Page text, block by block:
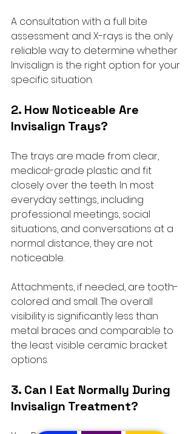
A consultation with a full bite
assessment and X-rays is the only
reliable way to determine whether
Invisalign is the right option for your
specific situation.
2. How Noticeable Are
Invisalign Trays?
The trays are made from clear,
medical-grade plastic and fit
closely over the teeth. In most
everyday settings, including
professional meetings, social
situations, and conversations at a
normal distance, they are not
noticeable.
Attachments, if needed, are tooth-
colored and small. The overall
visibility is significantly less than
metal braces and comparable to
the least visible ceramic bracket
options.
3. Can I Eat Normally During
Invisalign Treatment?